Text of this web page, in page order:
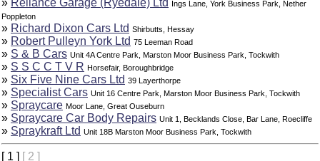
» Reliance Garage (Ryedale) Ltd Ings Lane, York Business Park, Nether
Poppleton
» Richard Dixon Cars Ltd Shirbutts, Hessay
» Robert Pulleyn York Ltd 75 Leeman Road
» S & B Cars Unit 4A Centre Park, Marston Moor Business Park, Tockwith
» S S C C T V R Horsefair, Boroughbridge
» Six Five Nine Cars Ltd 39 Layerthorpe
» Specialist Cars Unit 16 Centre Park, Marston Moor Business Park, Tockwith
» Spraycare Moor Lane, Great Ouseburn
» Spraycare Car Body Repairs Unit 1, Becklands Close, Bar Lane, Roecliffe
» Spraykraft Ltd Unit 18B Marston Moor Business Park, Tockwith
[ 1 ] [ 2 ]